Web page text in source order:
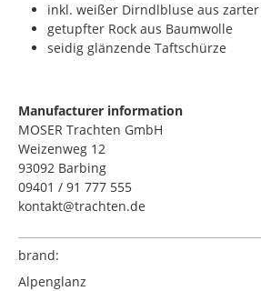
inkl. weißer Dirndlbluse aus
getupfter Rock aus Baumwolle
seidig glänzende Taftschürze
Manufacturer information
MOSER Trachten GmbH
Weizenweg 12
93092 Barbing
09401 / 91 777 555
kontakt@trachten.de
brand:
Alpenglanz